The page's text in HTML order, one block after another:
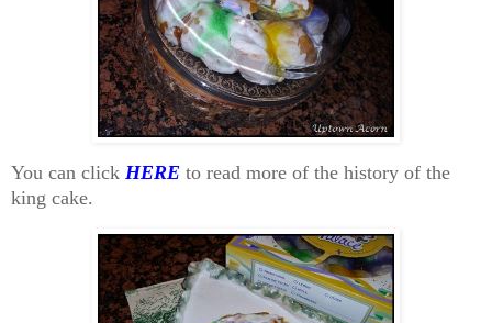
You can click HERE to read more of the history of the
king cake.